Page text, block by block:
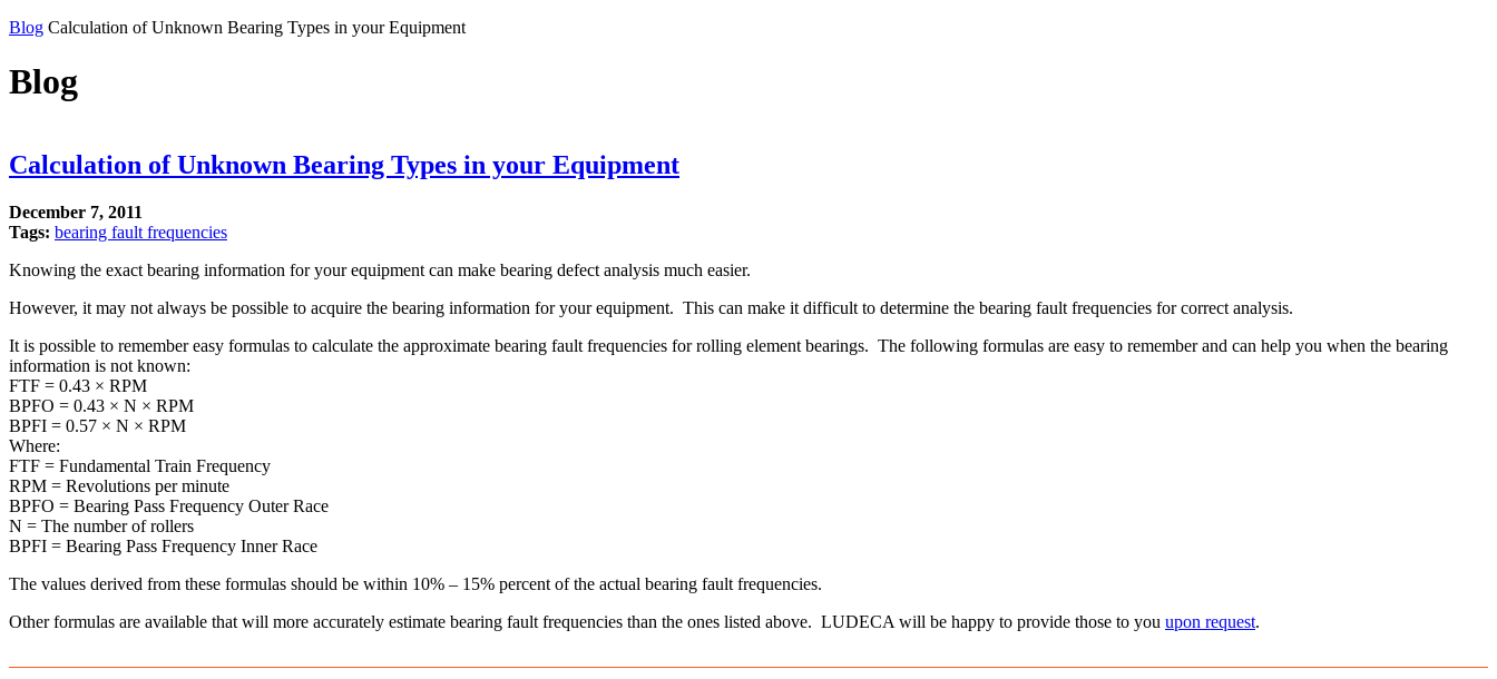
Blog Calculation of Unknown Bearing Types in your Equipment
Blog
Calculation of Unknown Bearing Types in your Equipment
December 7, 2011
Tags: bearing fault frequencies
Knowing the exact bearing information for your equipment can make bearing defect analysis much easier.
However, it may not always be possible to acquire the bearing information for your equipment. This can make it difficult to determine the bearing fault frequencies for correct analysis.
It is possible to remember easy formulas to calculate the approximate bearing fault frequencies for rolling element bearings. The following formulas are easy to remember and can help you when the bearing
information is not known:
FTF = 0.43 × RPM
BPFO = 0.43 × N × RPM
BPFI = 0.57 × N × RPM
Where:
FTF = Fundamental Train Frequency
RPM = Revolutions per minute
BPFO = Bearing Pass Frequency Outer Race
N = The number of rollers
BPFI = Bearing Pass Frequency Inner Race
The values derived from these formulas should be within 10% – 15% percent of the actual bearing fault frequencies.
Other formulas are available that will more accurately estimate bearing fault frequencies than the ones listed above. LUDECA will be happy to provide those to you upon request.